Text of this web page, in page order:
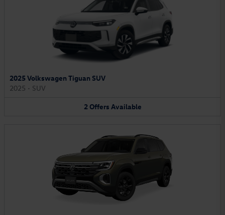
2025 Volkswagen Tiguan SUV
2025 • SUV
2 Offers Available